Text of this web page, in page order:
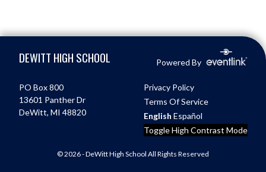
DEWITT HIGH SCHOOL Powered By
PO Box 800
13601 Panther Dr
DeWitt, MI 48820
Privacy Policy
Terms Of Service
English Español
Toggle High Contrast Mode
© 2026 - DeWitt High School All Rights Reserved